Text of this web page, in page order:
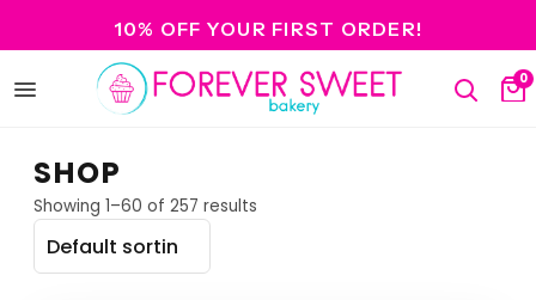
10% OFF YOUR FIRST ORDER!
Open
Search
0
SHOP
Showing 1–60 of 257 results